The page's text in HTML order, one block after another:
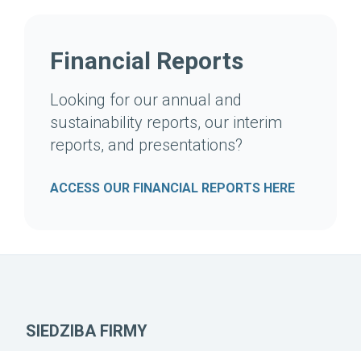
Financial Reports
Looking for our annual and
sustainability reports, our interim
reports, and presentations?
ACCESS OUR FINANCIAL REPORTS HERE
SIEDZIBA FIRMY